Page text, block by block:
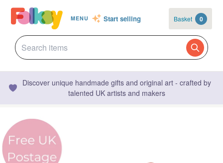
MENU Start selling Basket 0
Discover unique handmade gifts and original art - crafted by
talented UK artists and makers